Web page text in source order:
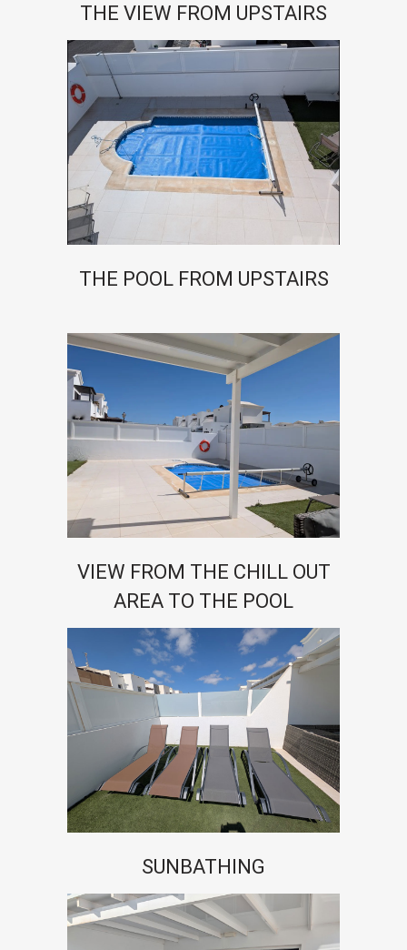
THE VIEW FROM UPSTAIRS
THE POOL FROM UPSTAIRS
VIEW FROM THE CHILL OUT
AREA TO THE POOL
SUNBATHING